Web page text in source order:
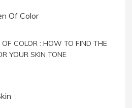
COLOR : HOW TO FIND THE
YOUR SKIN TONE